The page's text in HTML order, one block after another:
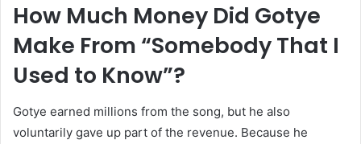
How Much Money Did Gotye
Make From “Somebody That I
Used to Know”?
Gotye earned millions from the song, but he also
voluntarily gave up part of the revenue. Because he